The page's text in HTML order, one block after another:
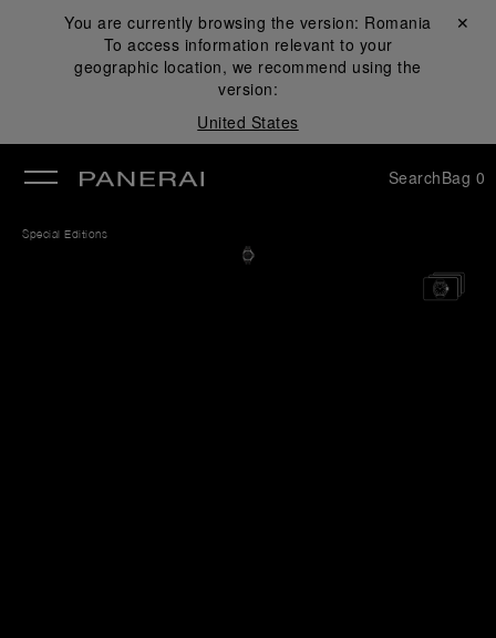
You are currently browsing the version: Romania
To access information relevant to your
geographic location, we recommend using the
version:
United States
Close ✕
SearchBag 0
Special Editions